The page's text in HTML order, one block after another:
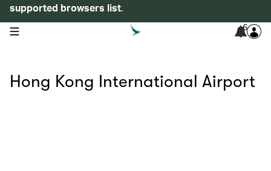
supported browsers list.
open navigation menu 6
Hong Kong International Airport